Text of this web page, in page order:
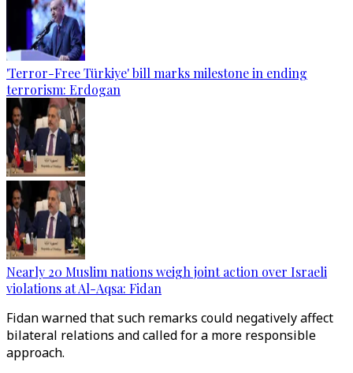
'Terror-Free Türkiye' bill marks milestone in ending
terrorism: Erdogan
Nearly 20 Muslim nations weigh joint action over Israeli
violations at Al-Aqsa: Fidan
Fidan warned that such remarks could negatively affect
bilateral relations and called for a more responsible
approach.